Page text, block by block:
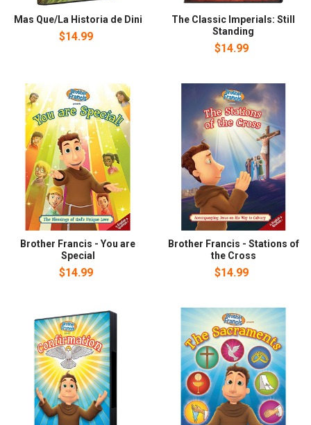
Mas Que/La Historia de Dini
$14.99
The Classic Imperials: Still
Standing
$14.99
Brother Francis - You are
Special
$14.99
Brother Francis - Stations of
the Cross
$14.99